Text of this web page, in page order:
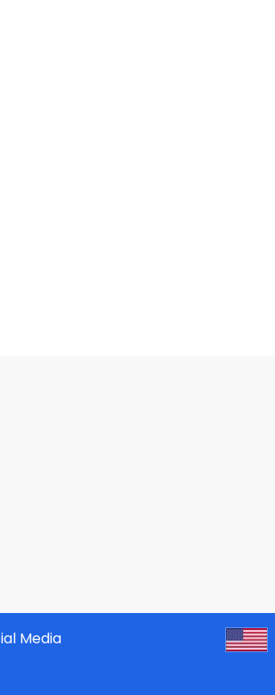
Media